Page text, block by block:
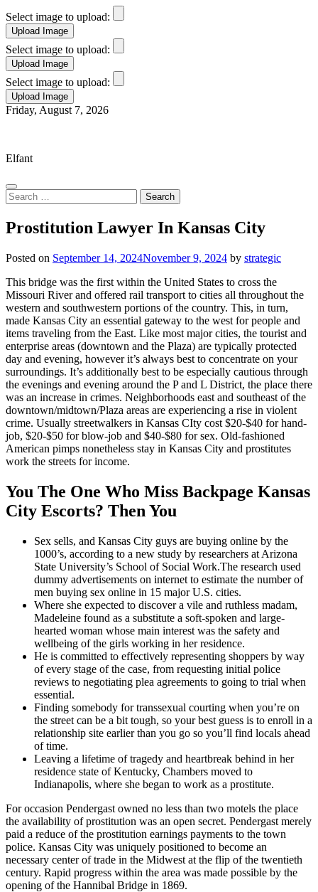
Select image to upload:
Select image to upload:
Select image to upload:
Skip
Friday, August 7, 2026
Elfant
Search
for:
Prostitution Lawyer In Kansas City
Posted on September 14, 2024November 9, 2024 by strategic
This bridge was the first within the United States to cross the
Missouri River and offered rail transport to cities all throughout the
western and southwestern portions of the country. This, in turn,
made Kansas City an essential gateway to the west for people and
items traveling from the East. Like most major cities, the tourist and
enterprise areas (downtown and the Plaza) are typically protected
day and evening, however it’s always best to concentrate on your
surroundings. It’s additionally best to be especially cautious through
the evenings and evening around the P and L District, the place there
was an increase in crimes. Neighborhoods east and southeast of the
downtown/midtown/Plaza areas are experiencing a rise in violent
crime. Usually streetwalkers in Kansas CIty cost $20-$40 for hand-
job, $20-$50 for blow-job and $40-$80 for sex. Old-fashioned
American pimps nonetheless stay in Kansas City and prostitutes
work the streets for income.
You The One Who Miss Backpage Kansas
City Escorts? Then You
Sex sells, and Kansas City guys are buying online by the
1000’s, according to a new study by researchers at Arizona
State University’s School of Social Work.The research used
dummy advertisements on internet to estimate the number of
men buying sex online in 15 major U.S. cities.
Where she expected to discover a vile and ruthless madam,
Madeleine found as a substitute a soft-spoken and large-
hearted woman whose main interest was the safety and
wellbeing of the girls working in her residence.
He is committed to effectively representing shoppers by way
of every stage of the case, from requesting initial police
reviews to negotiating plea agreements to going to trial when
essential.
Finding somebody for transsexual courting when you’re on
the street can be a bit tough, so your best guess is to enroll in a
relationship site earlier than you go so you’ll find locals ahead
of time.
Leaving a lifetime of tragedy and heartbreak behind in her
residence state of Kentucky, Chambers moved to
Indianapolis, where she began to work as a prostitute.
For occasion Pendergast owned no less than two motels the place
the availability of prostitution was an open secret. Pendergast merely
paid a reduce of the prostitution earnings payments to the town
police. Kansas City was uniquely positioned to become an
necessary center of trade in the Midwest at the flip of the twentieth
century. Rapid progress within the area was made possible by the
opening of the Hannibal Bridge in 1869.